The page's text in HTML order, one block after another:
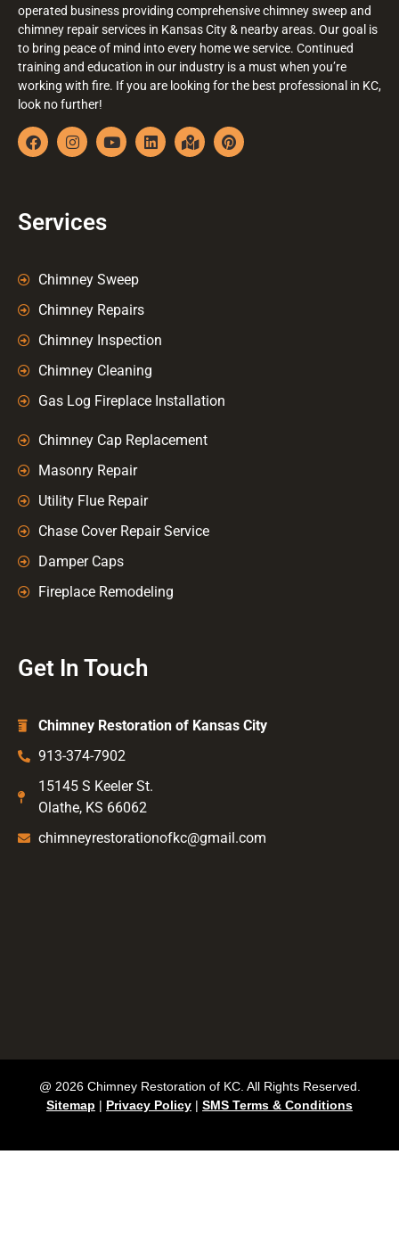
operated business providing comprehensive chimney sweep and
chimney repair services in Kansas City & nearby areas. Our goal is
to bring peace of mind into every home we service. Continued
training and education in our industry is a must when you’re
working with fire. If you are looking for the best professional in KC,
look no further!
Services
Chimney Sweep
Chimney Repairs
Chimney Inspection
Chimney Cleaning
Gas Log Fireplace Installation
Chimney Cap Replacement
Masonry Repair
Utility Flue Repair
Chase Cover Repair Service
Damper Caps
Fireplace Remodeling
Get In Touch
Chimney Restoration of Kansas City
913-374-7902
15145 S Keeler St.
Olathe, KS 66062
chimneyrestorationofkc@gmail.com
@ 2026 Chimney Restoration of KC. All Rights Reserved.
Sitemap | Privacy Policy | SMS Terms & Conditions